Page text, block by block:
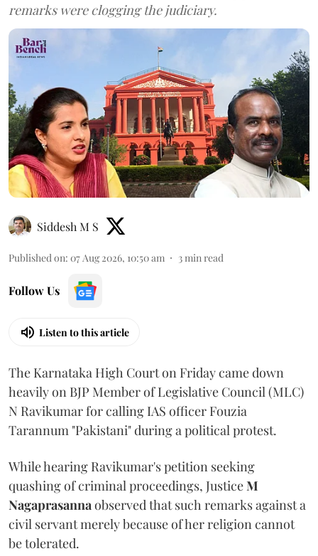
remarks were clogging the judiciary.
Siddesh M S
Published on: 07 Aug 2026, 10:50 am 3min read
Follow Us
Listen to this article
The Karnataka High Court on Friday came down
heavily on BJP Member of Legislative Council (MLC)
N Ravikumar for calling IAS officer Fouzia
Tarannum "Pakistani" during a political protest.
While hearing Ravikumar's petition seeking
quashing of criminal proceedings, JusticeM
Nagaprasannaobserved that such remarks against a
civil servant merely because of her religion cannot
be tolerated.